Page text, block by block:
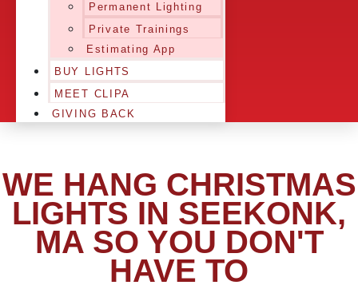
Permanent Lighting
Private Trainings
Estimating App
BUY LIGHTS
MEET CLIPA
GIVING BACK
WE HANG CHRISTMAS
LIGHTS IN SEEKONK,
MA SO YOU DON'T
HAVE TO